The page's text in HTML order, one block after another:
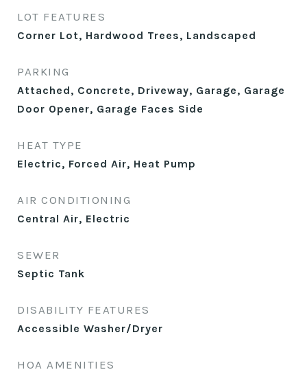
LOT FEATURES
Corner Lot, Hardwood Trees, Landscaped
PARKING
Attached, Concrete, Driveway, Garage, Garage
Door Opener, Garage Faces Side
HEAT TYPE
Electric, Forced Air, Heat Pump
AIR CONDITIONING
Central Air, Electric
SEWER
Septic Tank
DISABILITY FEATURES
Accessible Washer/Dryer
HOA AMENITIES